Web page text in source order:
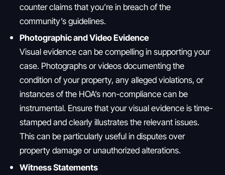
counter claims that you’re in breach of the
community’s guidelines.
Photographic and Video Evidence
Visual evidence can be compelling in supporting your
case. Photographs or videos documenting the
condition of your property, any alleged violations, or
instances of the HOA’s non-compliance can be
instrumental. Ensure that your visual evidence is time-
stamped and clearly illustrates the relevant issues.
This can be particularly useful in disputes over
property damage or unauthorized alterations.
Witness Statements